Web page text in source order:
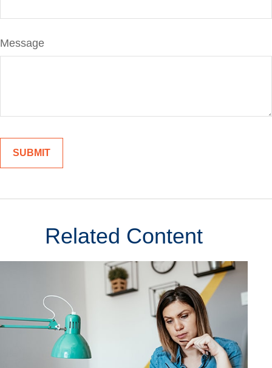
Message
Related Content